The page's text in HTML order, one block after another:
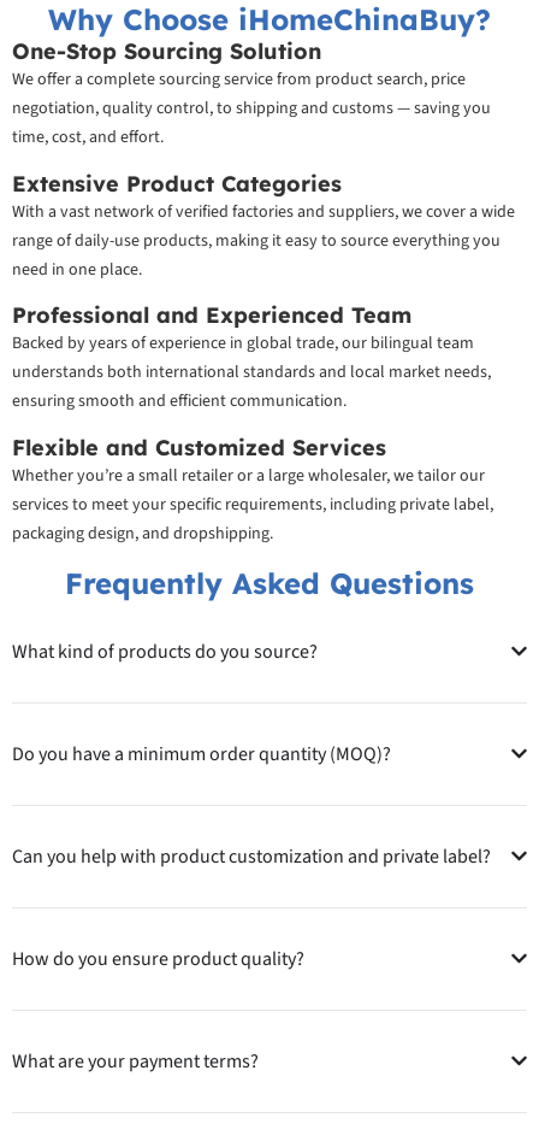
Why Choose iHomeChinaBuy?
One-Stop Sourcing Solution
We offer a complete sourcing service from product search, price
negotiation, quality control, to shipping and customs — saving you
time, cost, and effort.
Extensive Product Categories
With a vast network of verified factories and suppliers, we cover a wide
range of daily-use products, making it easy to source everything you
need in one place.
Professional and Experienced Team
Backed by years of experience in global trade, our bilingual team
understands both international standards and local market needs,
ensuring smooth and efficient communication.
Flexible and Customized Services
Whether you’re a small retailer or a large wholesaler, we tailor our
services to meet your specific requirements, including private label,
packaging design, and dropshipping.
Frequently Asked Questions
What kind of products do you source?
Do you have a minimum order quantity (MOQ)?
Can you help with product customization and private label?
How do you ensure product quality?
What are your payment terms?